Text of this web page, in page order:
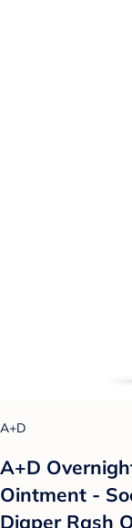
A+D
A+D
Ointment -
Diaper Rash